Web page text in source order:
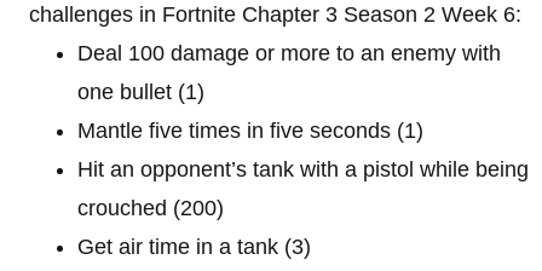
challenges in Fortnite Chapter 3 Season 2 Week 6:
Deal 100 damage or more to an enemy with
one bullet (1)
Mantle five times in five seconds (1)
Hit an opponent’s tank with a pistol while being
crouched (200)
Get air time in a tank (3)